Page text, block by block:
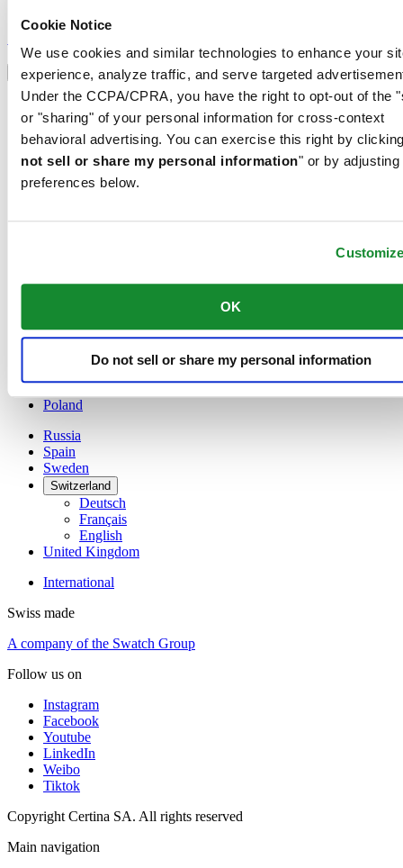
Cookie Notice
We use cookies and similar technologies to enhance your
experience, analyze traffic, and serve targeted
Under the CCPA/CPRA, you have the right to opt-out of the
or "sharing" of your personal information for cross-context
behavioral advertising. You can exercise this right by
not sell or share my personal information" or by adjusting
preferences below.
OK
Do not sell or share my personal information
Sign up to receive exclusive offers and product reviews
Select country/region
Language switcher
Austria
Belgium
Dutch
Français
English
Denmark
Germany
English
Français
Norway
Poland
Russia
Spain
Sweden
Switzerland
Deutsch
Français
English
United Kingdom
International
Swiss made
A company of the Swatch Group
Follow us on
Instagram
Facebook
Youtube
LinkedIn
Weibo
Tiktok
Copyright Certina SA. All rights reserved
Main navigation